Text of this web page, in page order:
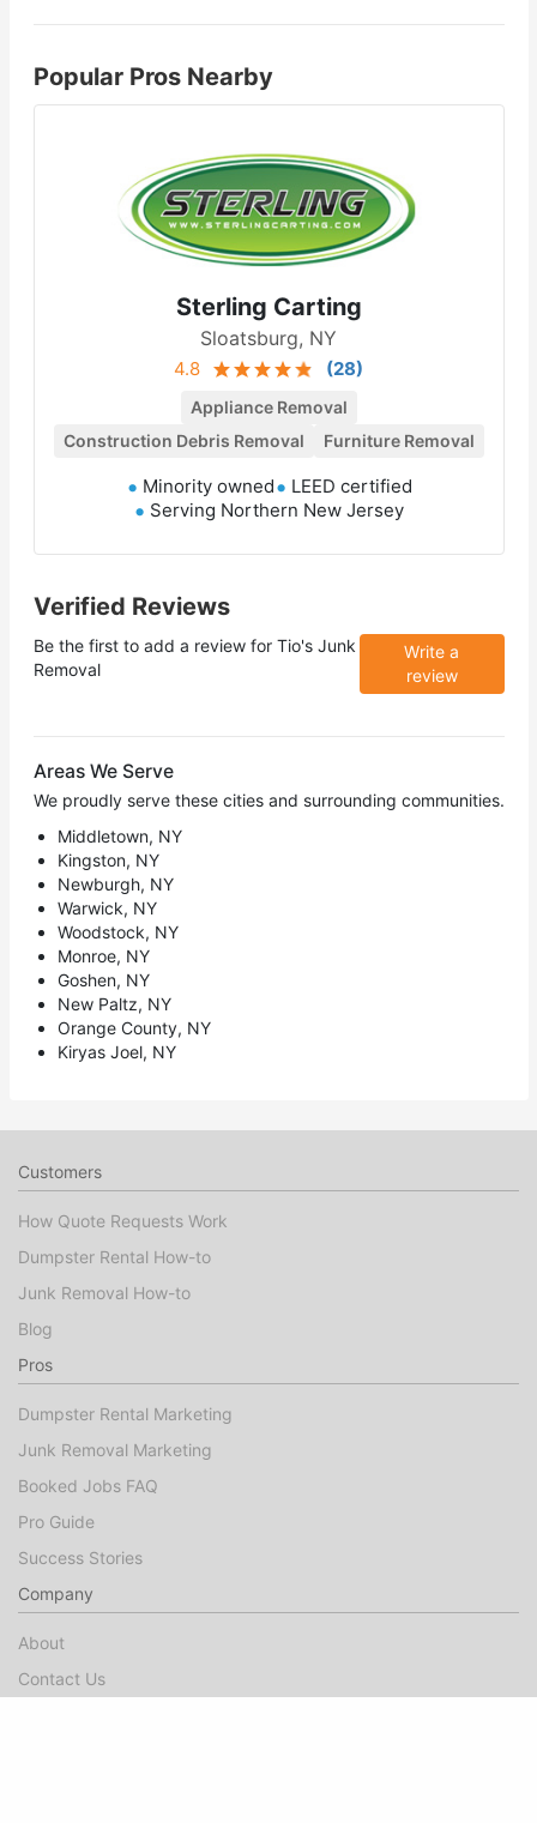
Popular Pros Nearby
Sterling Carting
Sloatsburg, NY
4.8 (28)
Appliance Removal
Construction Debris Removal
Furniture Removal
Minority owned
LEED certified
Serving Northern New Jersey
Verified Reviews
Be the first to add a review for Tio's Junk
Removal
Write a
review
Areas We Serve
We proudly serve these cities and surrounding communities.
Middletown, NY
Kingston, NY
Newburgh, NY
Warwick, NY
Woodstock, NY
Monroe, NY
Goshen, NY
New Paltz, NY
Orange County, NY
Kiryas Joel, NY
Customers
How Quote Requests Work
Dumpster Rental How-to
Junk Removal How-to
Blog
Pros
Dumpster Rental Marketing
Junk Removal Marketing
Booked Jobs FAQ
Pro Guide
Success Stories
Company
About
Contact Us